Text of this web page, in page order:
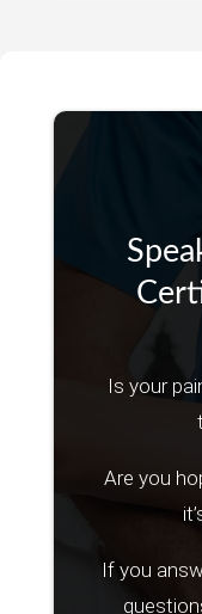
Is your
Are you
If you